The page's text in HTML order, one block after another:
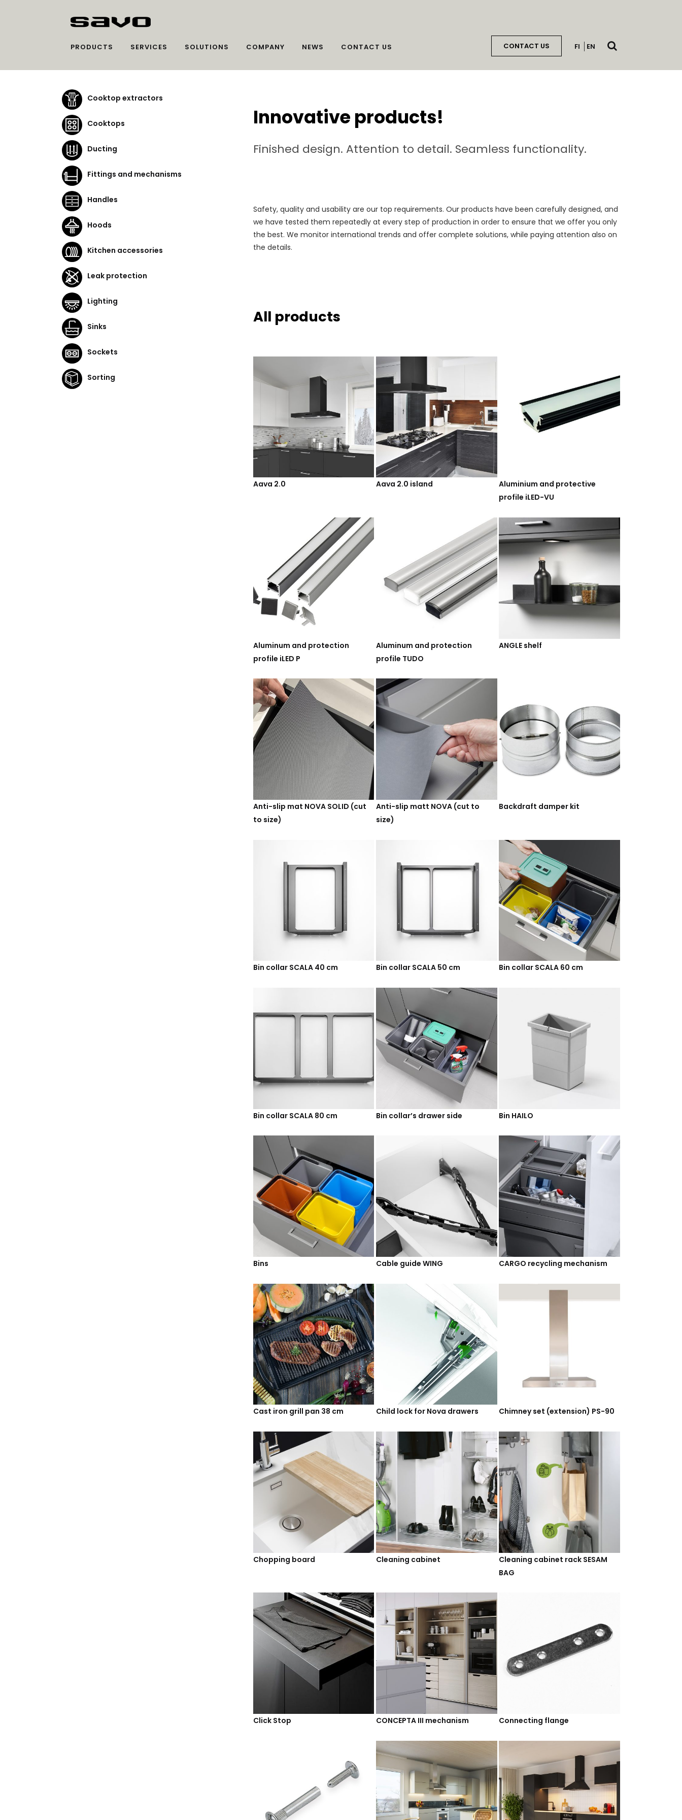
CONTACT US FI EN
Open
PRODUCTS SERVICES SOLUTIONS COMPANY NEWS CONTACT US
Cooktop extractors
Cooktops
Ducting
Fittings and mechanisms
Handles
Hoods
Kitchen accessories
Leak protection
Lighting
Sinks
Sockets
Sorting
Innovative products!
Finished design. Attention to detail. Seamless functionality.
Safety, quality and usability are our top requirements. Our products have been carefully designed, and
we have tested them repeatedly at every step of production in order to ensure that we offer you only
the best. We monitor international trends and offer complete solutions, while paying attention also on
the details.
All products
Aava 2.0 Aava 2.0 island
Aluminium and protective
profile iLED-VU
Aluminum and protection
profile iLED P
Aluminum and protection
profile TUDO
ANGLE shelf
Anti-slip mat NOVA SOLID (cut
to size)
Anti-slip matt NOVA (cut to
size)
Backdraft damper kit
Bin collar SCALA 40 cm Bin collar SCALA 50 cm Bin collar SCALA 60 cm
Bin collar SCALA 80 cm Bin collar’s drawer side Bin HAILO
Bins Cable guide WING CARGO recycling mechanism
Cast iron grill pan 38 cm Child lock for Nova drawers Chimney set (extension) PS-90
Chopping board Cleaning cabinet
Cleaning cabinet rack SESAM
BAG
Click Stop CONCEPTA III mechanism Connecting flange